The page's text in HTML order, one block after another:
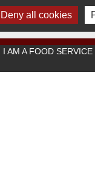
I AM A FOOD SERVICE
Deny all cookies